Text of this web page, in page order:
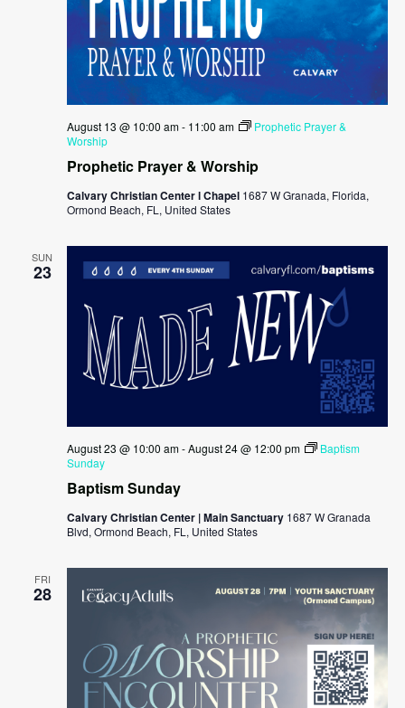
Prophetic Prayer & Worship
August 13 @ 10:00 am- 11:00 am
Prophetic Prayer &
Worship
Calvary Christian Center l Chapel 1687 W Granada, Florida,
Ormond Beach, FL, United States
SUN
23
Baptism Sunday
August 23 @ 10:00 am-August 24 @ 12:00 pm
Baptism
Sunday
Calvary Christian Center | Main Sanctuary 1687 W Granada
Blvd, Ormond Beach, FL, United States
FRI
28